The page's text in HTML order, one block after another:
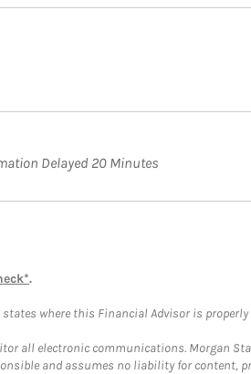
Delayed 20 Minutes
.
where this Financial Advisor is
all electronic communications. Morgan
and assumes no liability for content,